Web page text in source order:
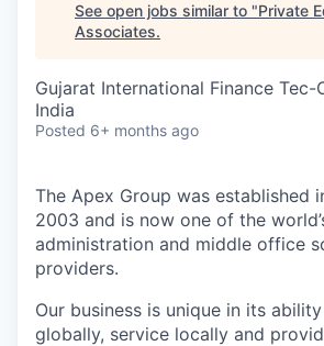
See open jobs similar to "Private
Associates.
Gujarat International Finance Tec-
India
Posted 6+ months ago
The Apex Group was established
2003 and is now one of the
administration and middle office
providers.
Our business is unique in its
globally, service locally and